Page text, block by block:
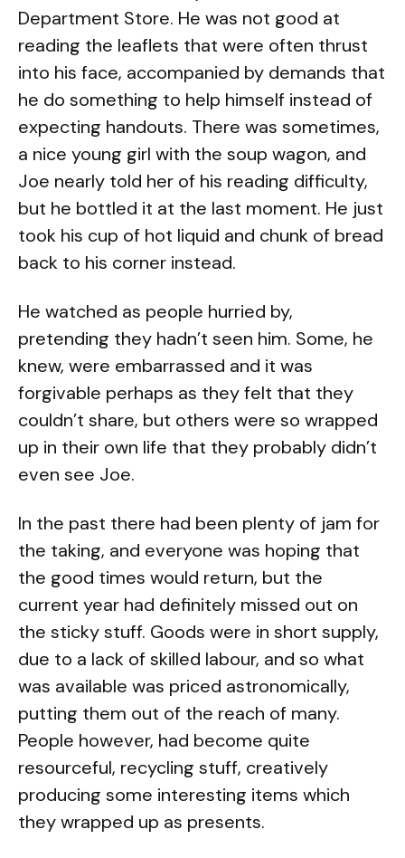
Department Store. He was not good at
reading the leaflets that were often thrust
into his face, accompanied by demands that
he do something to help himself instead of
expecting handouts. There was sometimes,
a nice young girl with the soup wagon, and
Joe nearly told her of his reading difficulty,
but he bottled it at the last moment. He just
took his cup of hot liquid and chunk of bread
back to his corner instead.
He watched as people hurried by,
pretending they hadn’t seen him. Some, he
knew, were embarrassed and it was
forgivable perhaps as they felt that they
couldn’t share, but others were so wrapped
up in their own life that they probably didn’t
even see Joe.
In the past there had been plenty of jam for
the taking, and everyone was hoping that
the good times would return, but the
current year had definitely missed out on
the sticky stuff. Goods were in short supply,
due to a lack of skilled labour, and so what
was available was priced astronomically,
putting them out of the reach of many.
People however, had become quite
resourceful, recycling stuff, creatively
producing some interesting items which
they wrapped up as presents.